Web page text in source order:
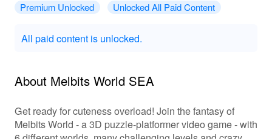
Premium Unlocked Unlocked All Paid Content
All paid content is unlocked.
About Melbits World SEA
Get ready for cuteness overload! Join the fantasy of
Melbits World - a 3D puzzle-platformer video game - with